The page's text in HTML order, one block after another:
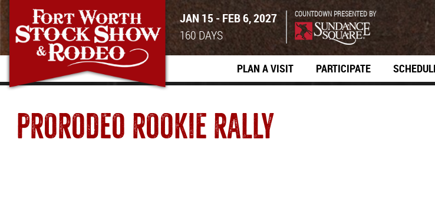
JAN 15 - FEB 6, 2027
160DAYS
COUNTDOWN PRESENTED BY
PLAN A VISIT PARTICIPATE
PRORODEO ROOKIE RALLY